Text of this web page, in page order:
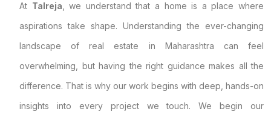
At Talreja , we understand that a home is a place where
aspirations take shape. Understanding the ever-changing
landscape of real estate in Maharashtra can feel
overwhelming, but having the right guidance makes all the
difference. That is why our work begins with deep, hands-on
insights into every project we touch. We begin our